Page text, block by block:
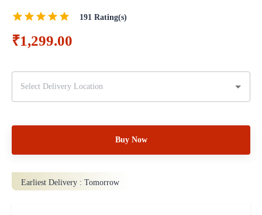
191 Rating(s)
₹1,299.00
Buy Now
Earliest Delivery : Tomorrow